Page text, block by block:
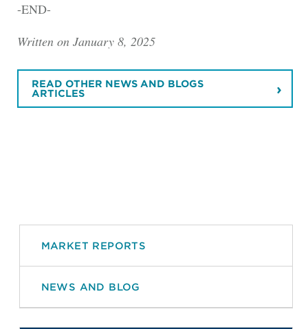
-END-
Written on January 8, 2025
READ OTHER NEWS AND BLOGS
ARTICLES
MARKET REPORTS
NEWS AND BLOG